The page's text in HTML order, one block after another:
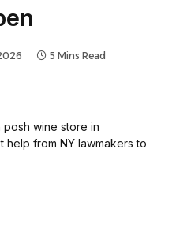
5 Mins Read